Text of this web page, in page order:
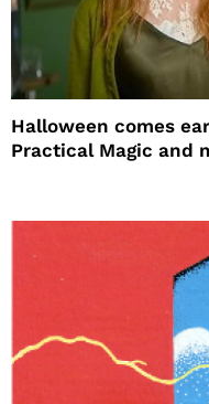
Halloween comes
Practical Magic and